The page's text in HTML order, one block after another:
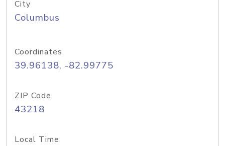
City
Columbus
Coordinates
39.96138, -82.99775
ZIP Code
43218
Local Time